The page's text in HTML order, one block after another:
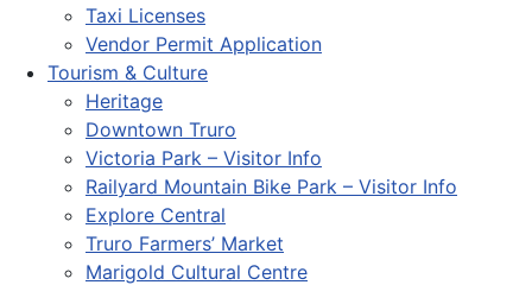
Taxi Licenses
Vendor Permit Application
Tourism & Culture
Heritage
Downtown Truro
Victoria Park – Visitor Info
Railyard Mountain Bike Park – Visitor Info
Explore Central
Truro Farmers’ Market
Marigold Cultural Centre